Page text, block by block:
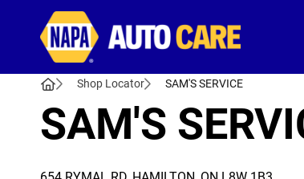
Shop Locator SAM'S SERVICE
SAM'S